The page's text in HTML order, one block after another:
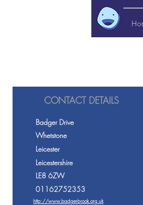
CONTACT DETAILS
Badger Drive
Whetstone
Leicester
Leicestershire
LE8 6ZW
01162752353
http://www.badgerbrook.org.uk